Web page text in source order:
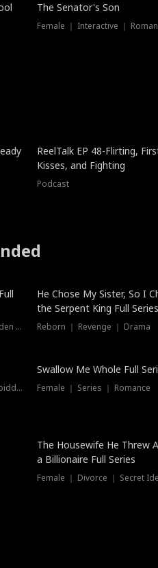
The Senator's Son
Female ｜ Interactive ｜
ReelTalk EP 48-Flirting,
Kisses, and Fighting
Podcast
Female ｜ Young Adult ｜ Forbidden Love
He Chose My Sister, So I
the Serpent King Full Series
Reborn ｜ Revenge ｜ Drama
Female ｜ Medical Drama ｜ Forbidden Love
Swallow Me Whole Full
Female ｜ Series ｜ Romance
The Housewife He Threw
a Billionaire Full Series
Female ｜ Divorce ｜ Secret